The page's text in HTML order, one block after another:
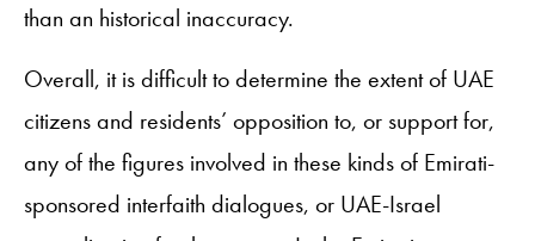
than an historical inaccuracy.
Overall, it is difficult to determine the extent of UAE
citizens and residents’ opposition to, or support for,
any of the figures involved in these kinds of Emirati-
sponsored interfaith dialogues, or UAE-Israel